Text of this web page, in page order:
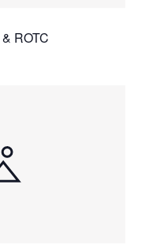
ROTC